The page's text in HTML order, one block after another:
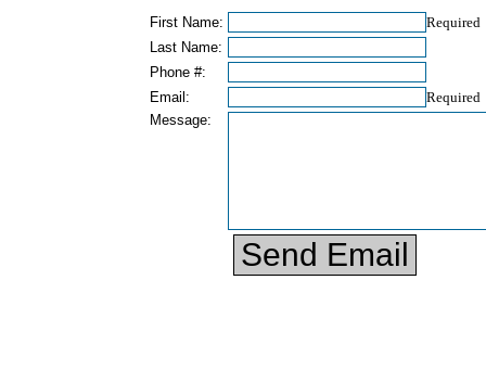
First Name:
Required
Last Name:
Phone #:
Email:
Required
Message: